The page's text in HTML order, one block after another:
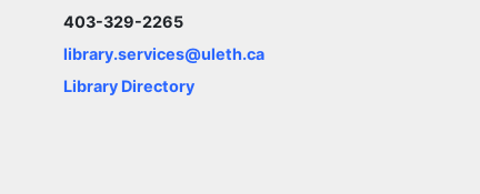
403-329-2265
library.services@uleth.ca
Library Directory